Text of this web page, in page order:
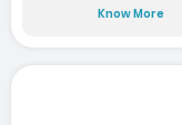
Know More